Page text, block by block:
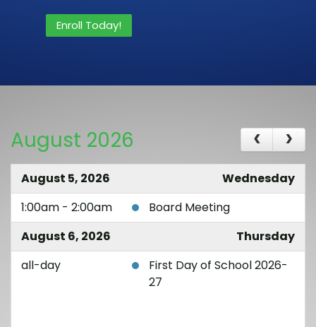
Enroll Today!
August 2026
August 5, 2026
Wednesday
1:00am - 2:00am
Board Meeting
August 6, 2026
Thursday
all-day
First Day of School 2026-
27